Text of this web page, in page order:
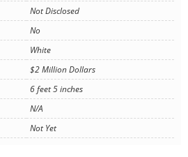
Not Disclosed
No
White
$2 Million Dollars
6 feet 5 inches
N/A
Not Yet